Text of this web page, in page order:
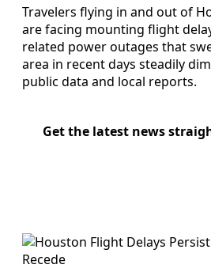
Travelers flying in and out of
are facing mounting flight
related power outages that
area in recent days steadily
public data and local reports.
Get the latest news